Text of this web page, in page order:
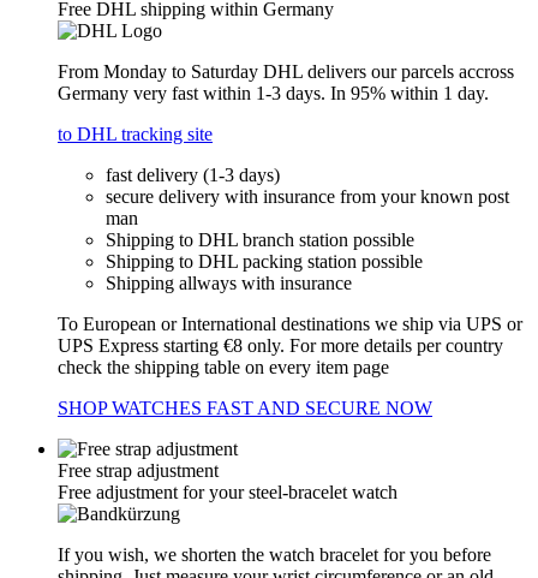
Free DHL shipping within Germany
From Monday to Saturday DHL delivers our parcels accross
Germany very fast within 1-3 days. In 95% within 1 day.
to DHL tracking site
fast delivery (1-3 days)
secure delivery with insurance from your known post
man
Shipping to DHL branch station possible
Shipping to DHL packing station possible
Shipping allways with insurance
To European or International destinations we ship via UPS or
UPS Express starting €8 only. For more details per country
check the shipping table on every item page
SHOP WATCHES FAST AND SECURE NOW
Free strap adjustment
Free adjustment for your steel-bracelet watch
If you wish, we shorten the watch bracelet for you before